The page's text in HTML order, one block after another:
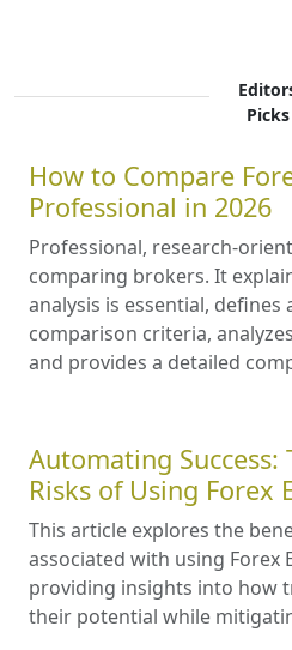
Picks
How to Compare
Professional in 2026
Professional, research-
comparing brokers. It
analysis is essential,
comparison criteria,
and provides a detailed
Automating Success:
Risks of Using Forex
This article explores the
associated with using Forex
providing insights into how
their potential while